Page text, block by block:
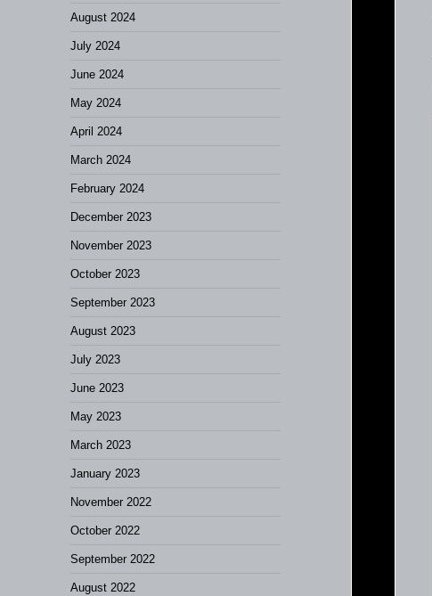
August 2024
July 2024
June 2024
May 2024
April 2024
March 2024
February 2024
December 2023
November 2023
October 2023
September 2023
August 2023
July 2023
June 2023
May 2023
March 2023
January 2023
November 2022
October 2022
September 2022
August 2022